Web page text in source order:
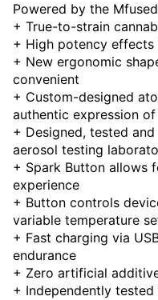
Powered by the
+ True-to-strain
+ High potency
+ New ergonomic
convenient
+ Custom-designed
authentic expression
+ Designed, tested
aerosol testing
+ Spark Button allows
experience
+ Button controls
variable temperature
+ Fast charging via
endurance
+ Zero artificial
+ Independently